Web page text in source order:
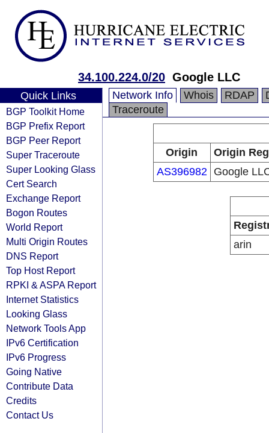
34.100.224.0/20 Google LLC
Quick Links
BGP Toolkit Home
BGP Prefix Report
BGP Peer Report
Super Traceroute
Super Looking Glass
Cert Search
Exchange Report
Bogon Routes
World Report
Multi Origin Routes
DNS Report
Top Host Report
RPKI & ASPA Report
Internet Statistics
Looking Glass
Network Tools App
IPv6 Certification
IPv6 Progress
Going Native
Contribute Data
Credits
Contact Us
Network Info Whois RDAP
Traceroute
Origin
Origin
AS396982
Google
arin